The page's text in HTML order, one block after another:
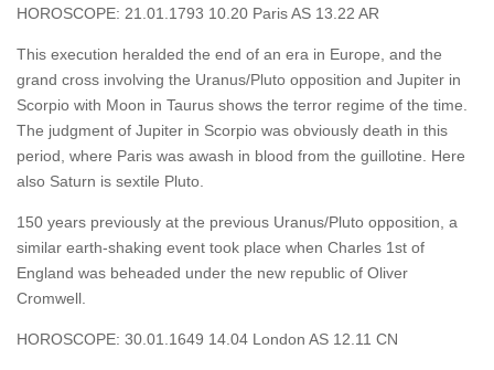
HOROSCOPE: 21.01.1793 10.20 Paris AS 13.22 AR
This execution heralded the end of an era in Europe, and the
grand cross involving the Uranus/Pluto opposition and Jupiter in
Scorpio with Moon in Taurus shows the terror regime of the time.
The judgment of Jupiter in Scorpio was obviously death in this
period, where Paris was awash in blood from the guillotine. Here
also Saturn is sextile Pluto.
150 years previously at the previous Uranus/Pluto opposition, a
similar earth-shaking event took place when Charles 1st of
England was beheaded under the new republic of Oliver
Cromwell.
HOROSCOPE: 30.01.1649 14.04 London AS 12.11 CN